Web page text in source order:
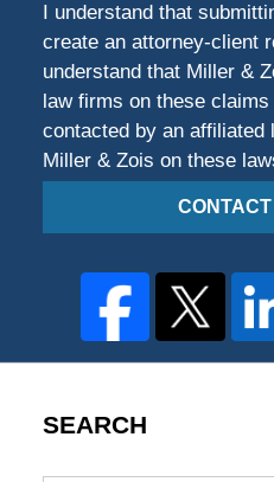
I understand that
create an attorney-client
understand that Miller &
law firms on these
contacted by an affiliated
Miller & Zois on these
SEARCH